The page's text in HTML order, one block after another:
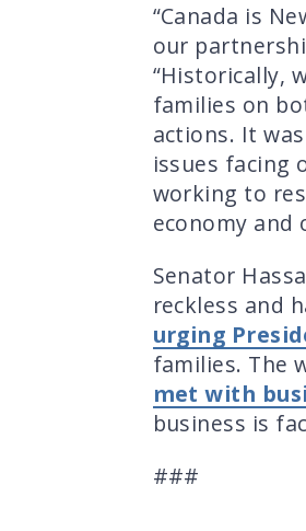
“Canada is
our
“Historically,
families on
actions. It
issues facing
working to
economy and
Senator
reckless and
urging
families. The
met with
business is
###